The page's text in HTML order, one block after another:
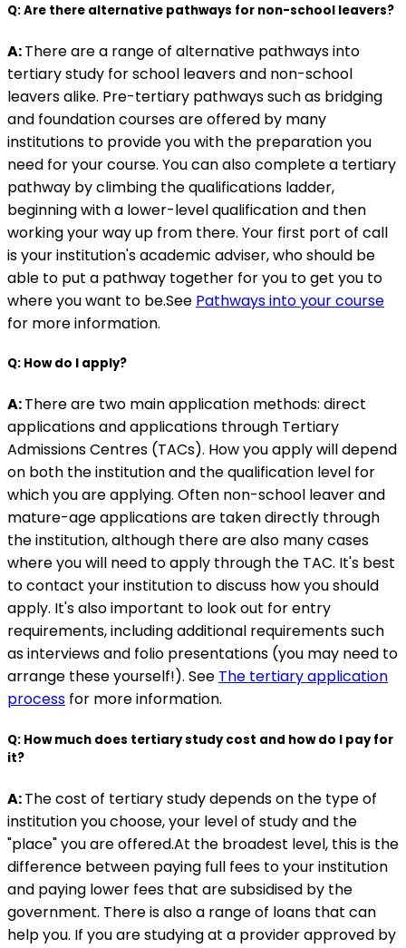
Q: Are there alternative pathways for non-school leavers?
A:There are a range of alternative pathways into
tertiary study for school leavers and non-school
leavers alike. Pre-tertiary pathways such as bridging
and foundation courses are offered by many
institutions to provide you with the preparation you
need for your course. You can also complete a tertiary
pathway by climbing the qualifications ladder,
beginning with a lower-level qualification and then
working your way up from there. Your first port of call
is your institution's academic adviser, who should be
able to put a pathway together for you to get you to
where you want to be.See Pathways into your course
for more information.
Q: How do I apply?
A:There are two main application methods: direct
applications and applications through Tertiary
Admissions Centres (TACs). How you apply will depend
on both the institution and the qualification level for
which you are applying. Often non-school leaver and
mature-age applications are taken directly through
the institution, although there are also many cases
where you will need to apply through the TAC. It's best
to contact your institution to discuss how you should
apply. It's also important to look out for entry
requirements, including additional requirements such
as interviews and folio presentations (you may need to
arrange these yourself!). See The tertiary application
process for more information.
Q: How much does tertiary study cost and how do I pay for
it?
A:The cost of tertiary study depends on the type of
institution you choose, your level of study and the
"place" you are offered.At the broadest level, this is the
difference between paying full fees to your institution
and paying lower fees that are subsidised by the
government. There is also a range of loans that can
help you. If you are studying at a provider approved by